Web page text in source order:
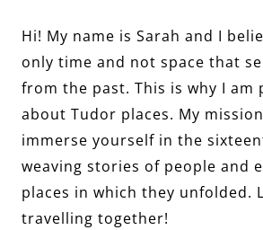
Hi! My name is Sarah and I
only time and not space that
from the past. This is why I am
about Tudor places. My
immerse yourself in the
weaving stories of people and
places in which they unfolded.
travelling together!